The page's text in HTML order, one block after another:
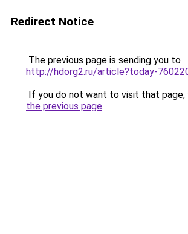
Redirect Notice
The previous page is sending you to
http://hdorg2.ru/article?today-
If you do not want to visit that page,
the previous page.